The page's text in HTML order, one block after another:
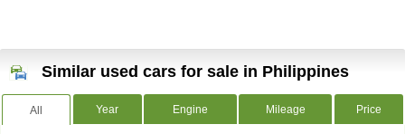
Similar used cars for sale in Philippines
All Year Engine Mileage Price